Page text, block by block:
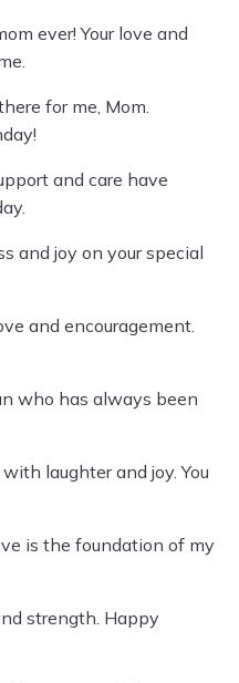
ever! Your love and
for me, Mom.
and care have
and joy on your special
and encouragement.
who has always been
laughter and joy. You
is the foundation of my
strength. Happy